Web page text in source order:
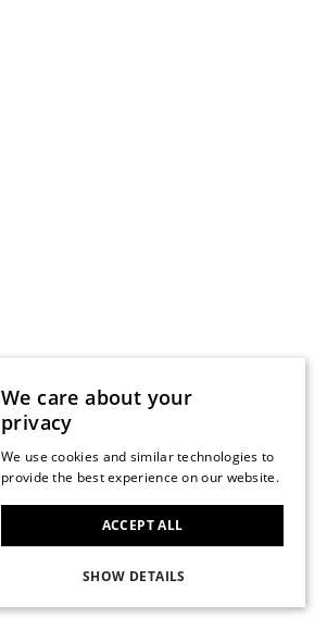
We care about your
privacy
We use cookies and similar technologies to
provide the best experience on our website.
ACCEPT ALL
SHOW DETAILS